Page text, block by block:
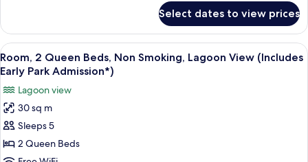
Park
Admission*)
Non
Smoking,
Lagoon
View
(Includes
Early
Park
Admission*)
Select dates to view prices
View
all
photos
for
Room,
2
Queen
A hotel room with a large flat-
6
Room, 2 Queen Beds, Non Smoking, Lagoon View (Includes
Early Park Admission*)
Lagoon view
30 sq m
Sleeps 5
2 Queen Beds